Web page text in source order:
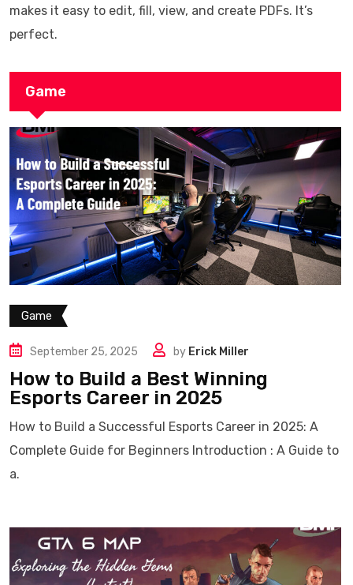
makes it easy to edit, fill, view, and create PDFs. It’s
perfect.
Game
Game
September 25, 2025 by Erick Miller
How to Build a Best Winning
Esports Career in 2025
How to Build a Successful Esports Career in 2025: A
Complete Guide for Beginners Introduction : A Guide to
a.